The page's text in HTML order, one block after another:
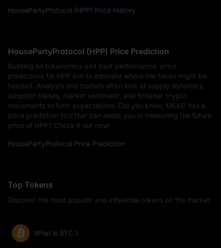
HousePartyProtocol (HPP) Price History
HousePartyProtocol (HPP) Price Prediction
Building on tokenomics and past performance, price
predictions for HPP aim to estimate where the token might be
headed. Analysts and traders often look at supply dynamics,
adoption trends, market sentiment, and broader crypto
movements to form expectations. Did you know, MEXC has a
price prediction tool that can assist you in measuring the future
price of HPP? Check it out now!
HousePartyProtocol Price Prediction
Top Tokens
Discover the most popular and influential tokens on the market
What is BTC